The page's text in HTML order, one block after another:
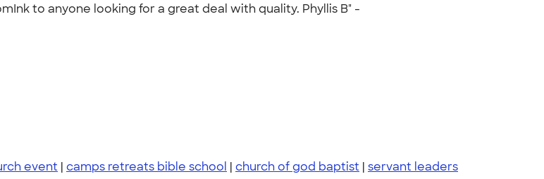
to anyone looking for a great deal with quality. Phyllis B" -
event | camps retreats bible school | church of god baptist | servant leaders